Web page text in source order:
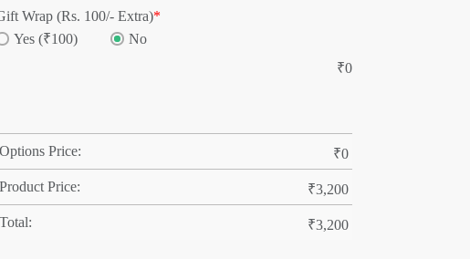
Wrap (Rs. 100/- Extra)*
Yes (₹100)
No
₹0
Options Price: ₹0
Product Price: ₹3,200
Total: ₹3,200